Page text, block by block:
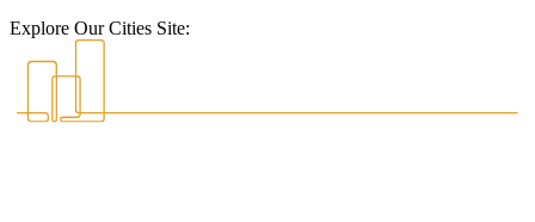
Explore Our Cities Site: